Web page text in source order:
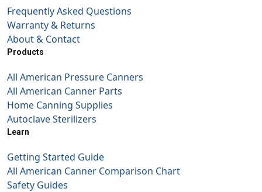
Frequently Asked Questions
Warranty & Returns
About & Contact
Products
All American Pressure Canners
All American Canner Parts
Home Canning Supplies
Autoclave Sterilizers
Learn
Getting Started Guide
All American Canner Comparison Chart
Safety Guides